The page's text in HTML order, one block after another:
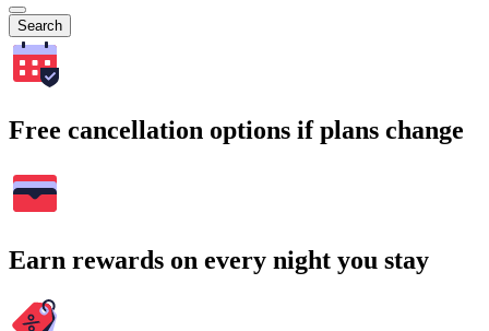
Search
Free cancellation options if plans change
Earn rewards on every night you stay